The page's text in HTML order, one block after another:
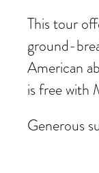
This tour
ground-
American
is free with
Generous